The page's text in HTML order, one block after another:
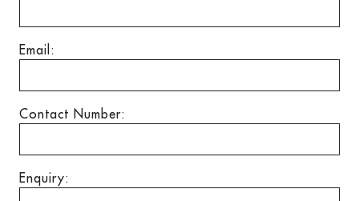
Email:
Contact Number:
Enquiry: